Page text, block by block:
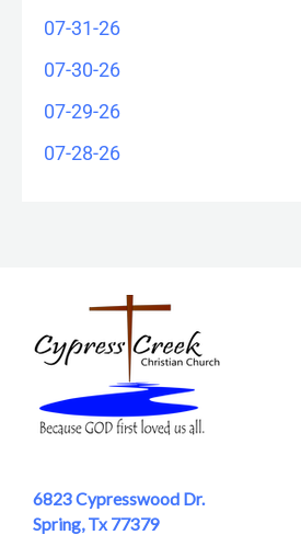
07-31-26
07-30-26
07-29-26
07-28-26
6823 Cypresswood Dr.
Spring, Tx 77379